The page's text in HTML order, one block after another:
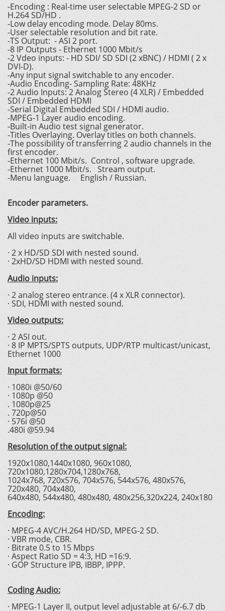
-Encoding : Real-time user selectable MPEG-2 SD or
H.264 SD/HD .
-Low delay encoding mode. Delay 80ms.
-User selectable resolution and bit rate.
-TS Output: - ASI 2 port.
-8 IP Outputs - Ethernet 1000 Mbit/s
-2 Vdeo inputs: - HD SDI/ SD SDI (2 хBNC) / HDMI ( 2 х
DVI-D).
-Any input signal switchable to any encoder.
-Audio Encoding- Sampling Rate: 48KHz
-2 Audio Inputs: 2 Analog Stereo (4 XLR) / Embedded
SDI / Embedded HDMI
-Serial Digital Embedded SDI / HDMI audio.
-MPEG-1 Layer audio encoding.
-Built-in Audio test signal generator.
-Titles Overlaying. Overlay titles on both channels.
-The possibility of transferring 2 audio channels in the
first encoder.
-Ethernet 100 Mbit/s. Control , software upgrade.
-Ethernet 1000 Mbit/s. Stream output.
-Menu language. English / Russian.
Encoder parameters.
Video inputs:
All video inputs are switchable.
· 2 x HD/SD SDI with nested sound.
· 2xHD/SD HDMI with nested sound.
Audio inputs:
· 2 analog stereo entrance. (4 x XLR connector).
· SDI, HDMI with nested sound.
Video outputs:
· 2 ASI out.
· 8 IP MPTS/SPTS outputs, UDP/RTP multicast/unicast,
Ethernet 1000
Input formats:
· 1080i @50/60
· 1080p @50
. 1080p@25
. 720p@50
· 576i @50
.480i @59.94
Resolution of the output signal:
1920x1080,1440x1080, 960x1080,
720x1080,1280x704,1280x768,
1024x768, 720x576, 704x576, 544x576, 480x576,
720x480, 704x480,
640x480, 544x480, 480x480, 480x256,320x224, 240x180
Encoding:
· MPEG-4 AVC/H.264 HD/SD, MPEG-2 SD.
· VBR mode, CBR.
· Bitrate 0.5 to 15 Mbps
· Aspect Ratio SD = 4:3, HD =16:9.
· GOP Structure IPB, IBBP, IPPP.
Coding Audio:
· MPEG-1 Layer II, output level adjustable at 6/-6.7 db